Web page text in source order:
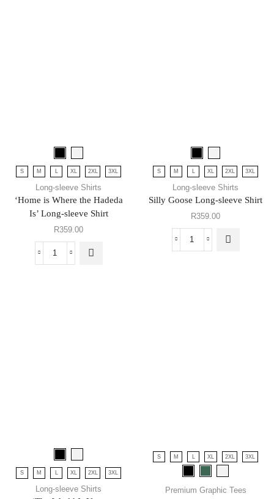
S M XL 2XL 3XL
Long-sleeve Shirts
‘Home is Where the Hadeda
Is’ Long-sleeve Shirt
R359.00
S M XL 2XL 3XL
Long-sleeve Shirts
Silly Goose Long-sleeve Shirt
R359.00
S M L XL 2XL 3XL
Long-sleeve Shirts
S M XL 2XL 3XL
Premium Graphic Tees